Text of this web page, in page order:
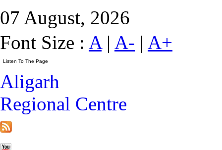
07 August, 2026
Font Size : A| A- | A+
Aligarh
Regional Centre